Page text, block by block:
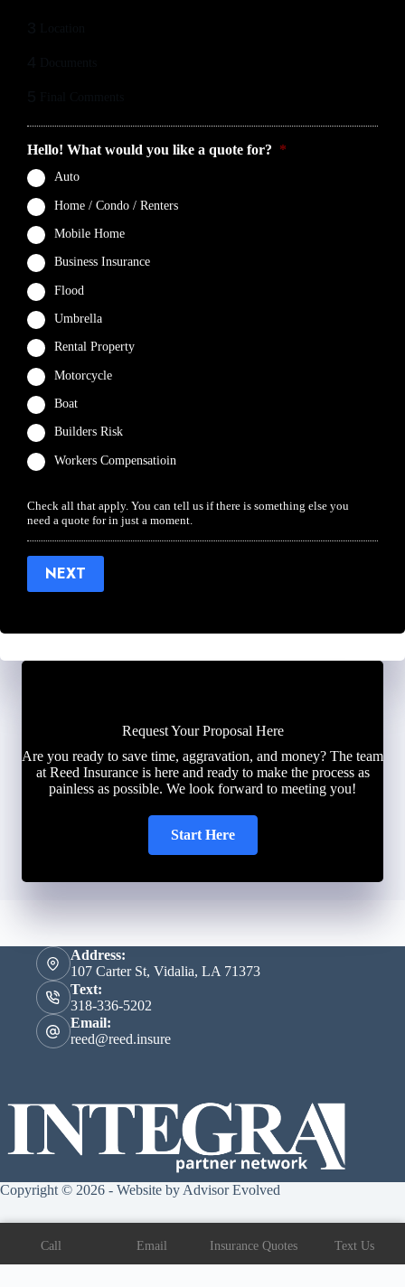
Hello! What would you like a quote for? *
Auto
Home / Condo / Renters
Mobile Home
Business Insurance
Flood
Umbrella
Rental Property
Motorcycle
Boat
Builders Risk
Workers Compensatioin
Check all that apply. You can tell us if there is something else you
need a quote for in just a moment.
NEXT
Request Your Proposal Here
Are you ready to save time, aggravation, and money? The team
at Reed Insurance is here and ready to make the process as
painless as possible. We look forward to meeting you!
Start Here
Address:
107 Carter St, Vidalia, LA 71373
Text:
318-336-5202
Email:
reed@reed.insure
Copyright © 2026 - Website by Advisor Evolved
Call Email Insurance Quotes Text Us